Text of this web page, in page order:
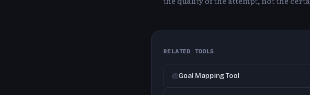
RELATED TOOLS
Goal Mapping Tool